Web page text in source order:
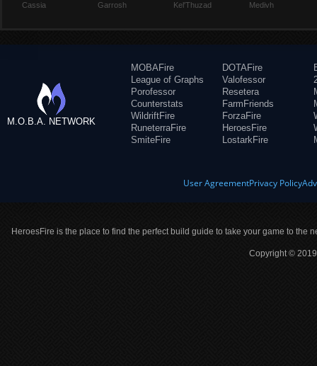
Cassia
Garrosh
Kel'Thuzad
Medivh
M.O.B.A. NETWORK
MOBAFire
League of Graphs
Porofessor
Counterstats
WildriftFire
RuneterraFire
SmiteFire
DOTAFire
Valofessor
Resetera
FarmFriends
ForzaFire
HeroesFire
LostarkFire
User AgreementPrivacy Policy
HeroesFire is the place to find the perfect build guide to take your game to the
Copyright ©